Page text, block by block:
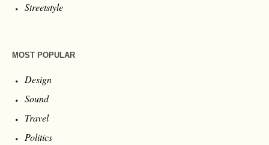
Streetstyle
MOST POPULAR
Design
Sound
Travel
Politics